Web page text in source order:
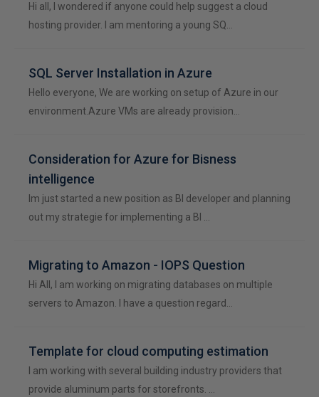
Hi all, I wondered if anyone could help suggest a cloud
hosting provider. I am mentoring a young SQ…
SQL Server Installation in Azure
Hello everyone, We are working on setup of Azure in our
environment.Azure VMs are already provision…
Consideration for Azure for Bisness
intelligence
Im just started a new position as BI developer and planning
out my strategie for implementing a BI …
Migrating to Amazon - IOPS Question
Hi All, I am working on migrating databases on multiple
servers to Amazon. I have a question regard…
Template for cloud computing estimation
I am working with several building industry providers that
provide aluminum parts for storefronts. …